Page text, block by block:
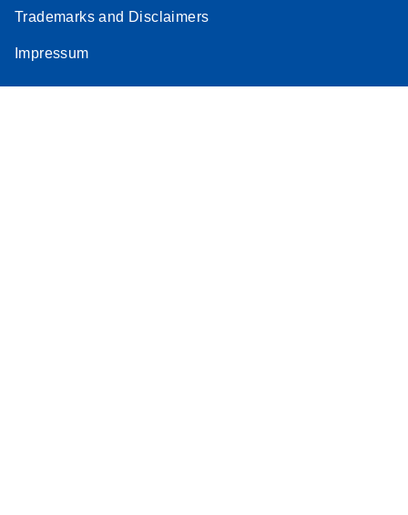
Trademarks and Disclaimers
Impressum